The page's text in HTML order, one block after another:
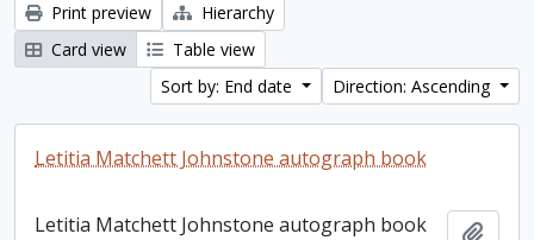
Print preview
Hierarchy
Card view
Table view
Sort by: End date
Direction: Ascending
Letitia Matchett Johnstone autograph book
Letitia Matchett Johnstone autograph book